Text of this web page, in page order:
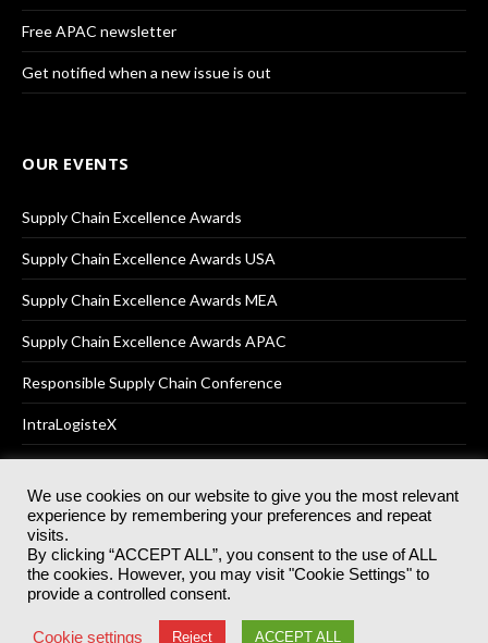
Free APAC newsletter
Get notified when a new issue is out
OUR EVENTS
Supply Chain Excellence Awards
Supply Chain Excellence Awards USA
Supply Chain Excellence Awards MEA
Supply Chain Excellence Awards APAC
Responsible Supply Chain Conference
IntraLogisteX
© 2025Akabo Media LtdRegistered No 07766641 England | All
rights reserved.
Registered Office: Akabo Media, GG.007, Metal Box Factory, 30
Great Guildford St, SE1 0HS
Terms & Conditions Privacy Policy
We use cookies on our website to give you the most relevant
experience by remembering your preferences and repeat
visits.
By clicking “ACCEPT ALL”, you consent to the use of ALL
the cookies. However, you may visit "Cookie Settings" to
provide a controlled consent.
Cookie settings Reject ACCEPT ALL